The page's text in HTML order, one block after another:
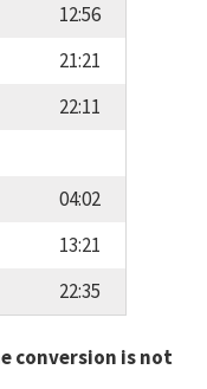
12:56
21:21
22:11
04:02
13:21
22:35
conversion is not